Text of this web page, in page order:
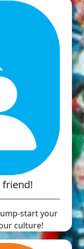
friend!
start your
culture!